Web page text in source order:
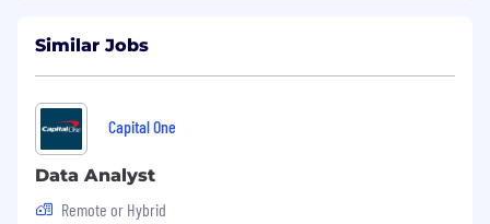
Use data to make compelling, evidence-
based recommendations that help leaders
make confident decisions.
Analytics craft & execution
Write efficient, well-structured SQL to pull,
transform, and validate data from our
Similar Jobs
Capital One
Data Analyst
Remote or Hybrid